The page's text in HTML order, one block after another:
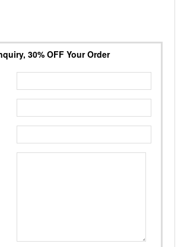
30% OFF Your Order